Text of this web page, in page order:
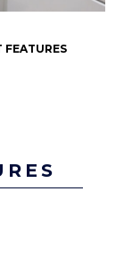
FEATURES